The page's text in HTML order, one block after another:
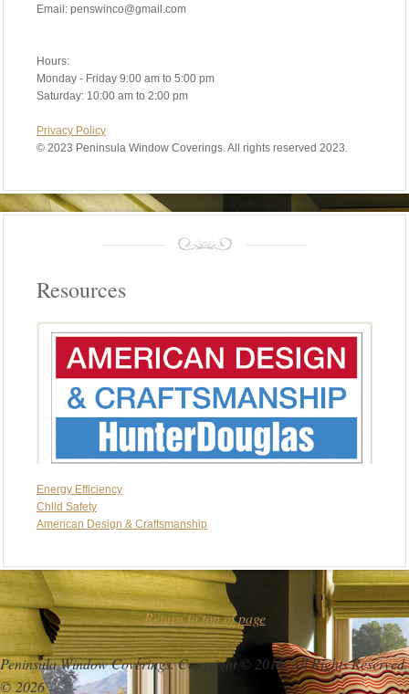
Email: penswinco@gmail.com
Hours:
Monday - Friday 9:00 am to 5:00 pm
Saturday: 10:00 am to 2:00 pm
Privacy Policy
© 2023 Peninsula Window Coverings. All rights reserved 2023.
Resources
Energy Efficiency
Chlld Safety
American Design & Craftsmanship
Return to top of page
Peninsula Window Coverings. Copyright © 2016. All Rights Reserved.
© 2026